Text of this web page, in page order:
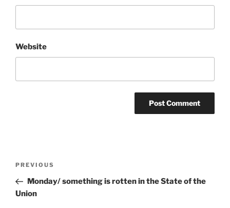
Website
Previous
Post
PREVIOUS
Monday/ something is rotten in the State of the
Union